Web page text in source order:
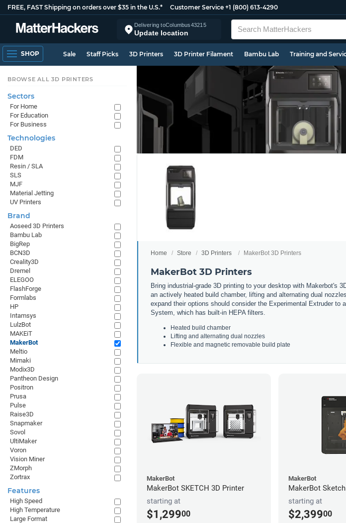
FREE, FAST Shipping on orders over $35 in the U.S.* Customer Service +1 (800) 613-4290
Delivering toColumbus43215
Update location
SHOP Sale Staff Picks 3D Printers 3D Printer Filament Bambu Lab Training and
Home Store 3D Printers MakerBot 3D Printers
MakerBot 3D Printers
Bring industrial -grade 3D printing to your desktop with Makerbot's 3
an actively heated build chamber, lifting and alternating dual nozz les
expand their options should consider the Experimental Extruder to
System which has built-in HE PA filters
Heated build chamber
Lifting and alternating dual nozzles
Flexible and magnetic removable build plate
MakerBot
MakerBot SKETCH 3D Printer
starting at
$1,29900
MakerBot
MakerBot
starting at
$2,39900
BROWSE ALL 3D PRINTERS
Sectors
For Home
For Education
For Business
Technologies
DED
FDM
Resin / SLA
SLS
MJF
Material Jetting
UV Printers
Brand
Aoseed 3D Printers
Bambu Lab
BigRep
BCN3D
Creality3D
Dremel
ELEGOO
FlashForge
Formlabs
HP
Intamsys
LulzBot
MAKEiT
MakerBot
Meltio
Mimaki
Modix3D
Pantheon Design
Positron
Prusa
Pulse
Raise3D
Snapmaker
Sovol
UltiMaker
Voron
Vision Miner
ZMorph
Zortrax
Features
High Speed
High Temperature
Large Format